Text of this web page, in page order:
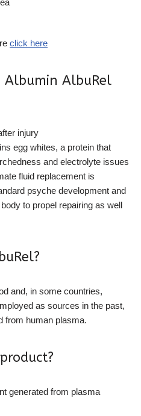
click here
Albumin AlbuRel
injury
egg whites, a protein that
and electrolyte issues
fluid replacement is
psyche development and
to propel repairing as well
and, in some countries,
as sources in the past,
from human plasma.
generated from plasma